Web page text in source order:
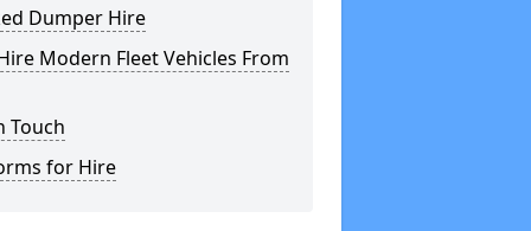
Dumper Hire
Modern Fleet Vehicles From
Touch
for Hire